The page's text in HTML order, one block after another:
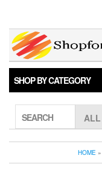
the
content
SHOP BY CATEGORY
SEARCH
HOME»